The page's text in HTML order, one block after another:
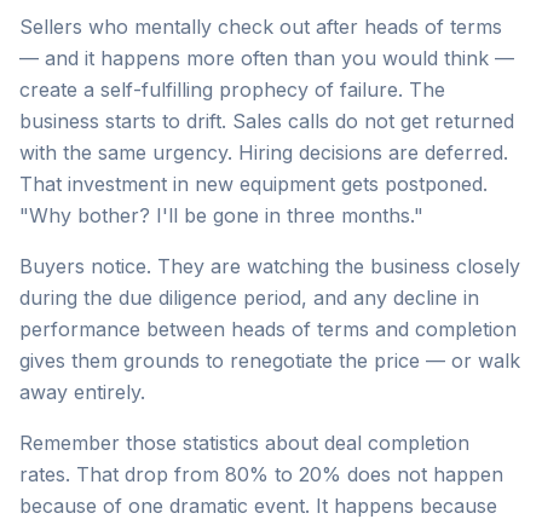
Sellers who mentally check out after heads of terms
— and it happens more often than you would think —
create a self-fulfilling prophecy of failure. The
business starts to drift. Sales calls do not get returned
with the same urgency. Hiring decisions are deferred.
That investment in new equipment gets postponed.
"Why bother? I'll be gone in three months."
Buyers notice. They are watching the business closely
during the due diligence period, and any decline in
performance between heads of terms and completion
gives them grounds to renegotiate the price — or walk
away entirely.
Remember those statistics about deal completion
rates. That drop from 80% to 20% does not happen
because of one dramatic event. It happens because